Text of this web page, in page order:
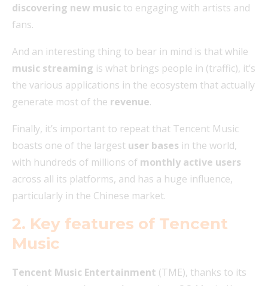
discovering new music to engaging with artists and
fans.
And an interesting thing to bear in mind is that while
music streaming is what brings people in (traffic), it’s
the various applications in the ecosystem that actually
generate most of the revenue.
Finally, it’s important to repeat that Tencent Music
boasts one of the largest user bases in the world,
with hundreds of millions of monthly active users
across all its platforms, and has a huge influence,
particularly in the Chinese market.
2. Key features of Tencent
Music
Tencent Music Entertainment (TME), thanks to its